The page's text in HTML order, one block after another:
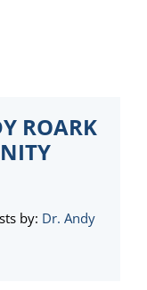
ROARK
by: Dr. Andy